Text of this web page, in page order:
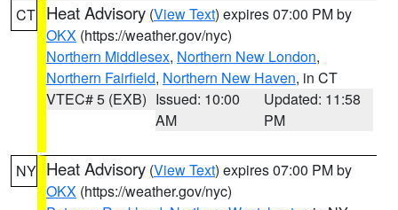
CT Heat Advisory (View Text) expires 07:00 PM by
OKX (https://weather.gov/nyc)
Northern Middlesex, Northern New London,
Northern Fairfield, Northern New Haven, in CT
VTEC# 5 (EXB) Issued: 10:00
AM
Updated: 11:58
PM
NY Heat Advisory (View Text) expires 07:00 PM by
OKX (https://weather.gov/nyc)